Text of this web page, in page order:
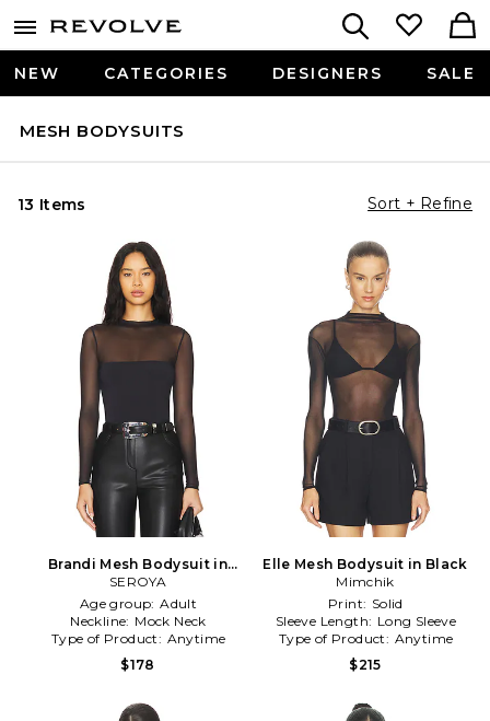
NEW CATEGORIES DESIGNERS SALE
MESH BODYSUITS
13 Items Sort + Refine
Brandi Mesh Bodysuit in
Black
SEROYA
Age group: Adult
Neckline: Mock Neck
Type of Product: Anytime
$178
Elle Mesh Bodysuit in Black
Mimchik
Print: Solid
Sleeve Length: Long Sleeve
Type of Product: Anytime
$215